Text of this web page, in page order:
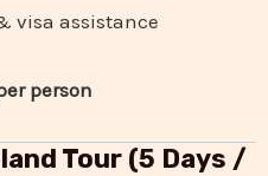
visa assistance
person
Tour (5 Days /